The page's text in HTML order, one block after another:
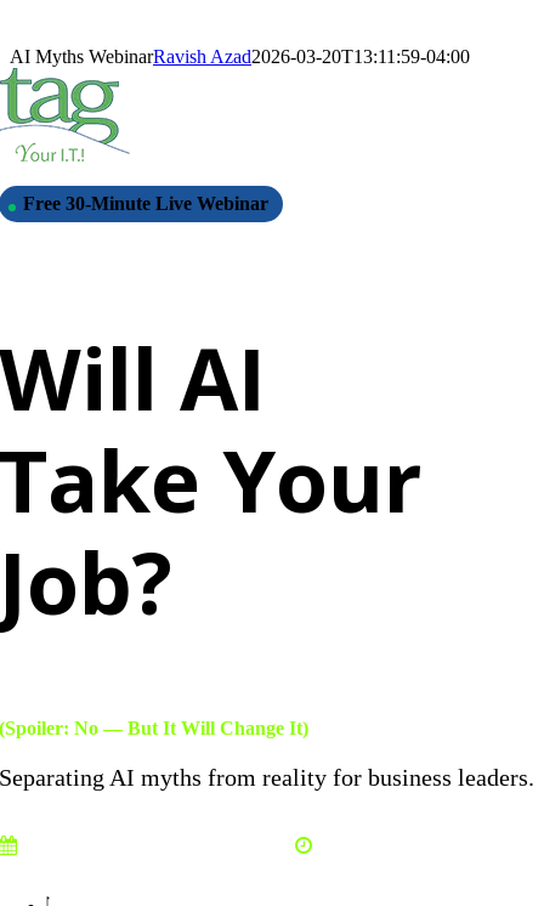
content
AI Myths WebinarRavish Azad2026-03-20T13:11:59-04:00
Free 30-Minute Live Webinar
Will AI
Take Your
Job?
(Spoiler: No — But It Will Change It)
Separating AI myths from reality for business leaders.